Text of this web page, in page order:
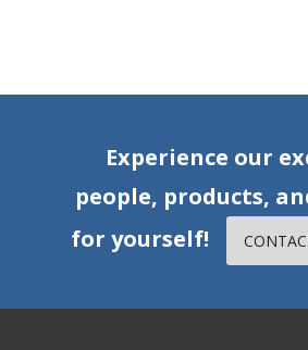
Experience our
people, products,
for yourself!